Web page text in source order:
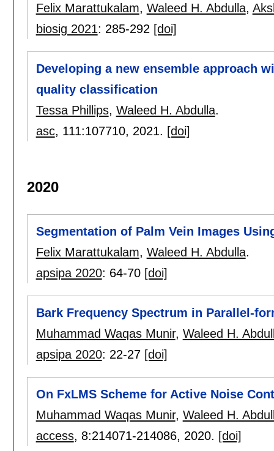
Felix Marattukalam, Waleed H. Abdulla,
biosig 2021: 285-292 [doi]
Developing a new ensemble approach
quality classification
Tessa Phillips, Waleed H. Abdulla.
asc, 111:107710, 2021. [doi]
2020
Segmentation of Palm Vein Images
Felix Marattukalam, Waleed H. Abdulla.
apsipa 2020: 64-70 [doi]
Bark Frequency Spectrum in Parallel-
Muhammad Waqas Munir, Waleed H.
apsipa 2020: 22-27 [doi]
On FxLMS Scheme for Active Noise
Muhammad Waqas Munir, Waleed H.
access, 8:214071-214086, 2020. [doi]